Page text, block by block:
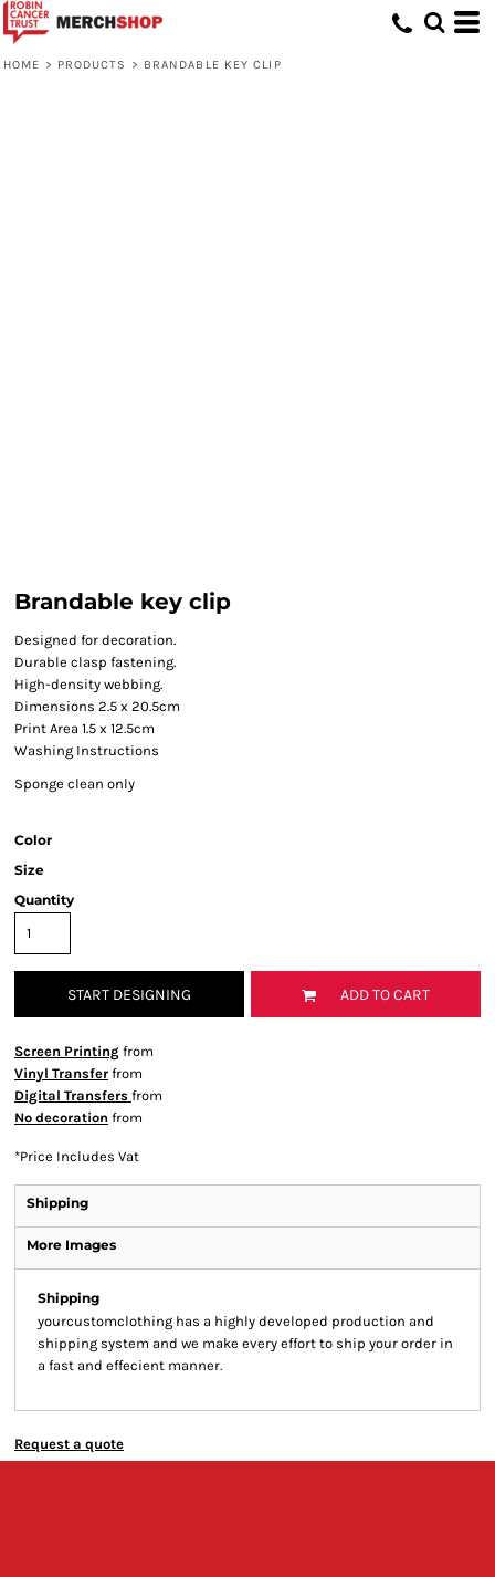
HOME > PRODUCTS > BRANDABLE KEY CLIP
Brandable key clip
Designed for decoration.
Durable clasp fastening.
High-density webbing.
Dimensions 2.5 x 20.5cm
Print Area 1.5 x 12.5cm
Washing Instructions
Sponge clean only
Color
Size
Quantity
START DESIGNING ADD TO CART
Screen Printing from
Vinyl Transfer from
Digital Transfers from
No decoration from
*Price Includes Vat
Shipping
More Images
Shipping
yourcustomclothing has a highly developed production and
shipping system and we make every effort to ship your order in
a fast and effecient manner.
Request a quote